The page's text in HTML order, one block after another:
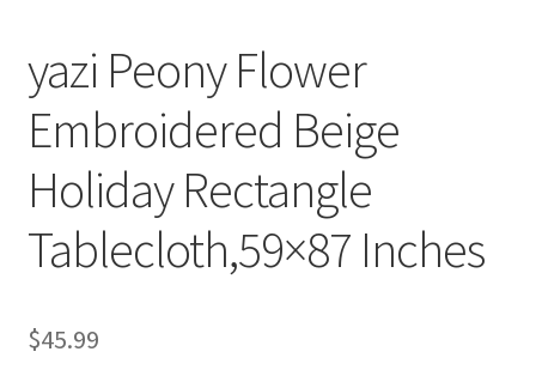
yazi Peony Flower
Embroidered Beige
Holiday Rectangle
Tablecloth,59×87 Inches
$45.99